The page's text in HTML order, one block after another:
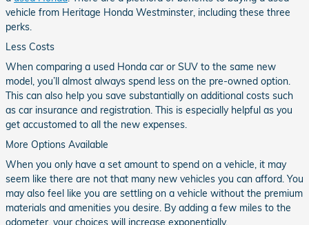
vehicle from Heritage Honda Westminster, including these three
perks.
Less Costs
When comparing a used Honda car or SUV to the same new
model, you’ll almost always spend less on the pre-owned option.
This can also help you save substantially on additional costs such
as car insurance and registration. This is especially helpful as you
get accustomed to all the new expenses.
More Options Available
When you only have a set amount to spend on a vehicle, it may
seem like there are not that many new vehicles you can afford. You
may also feel like you are settling on a vehicle without the premium
materials and amenities you desire. By adding a few miles to the
odometer, your choices will increase exponentially.